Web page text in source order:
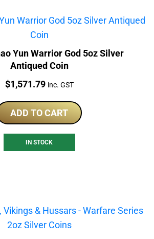
Yun Warrior God 5oz Silver
Antiqued Coin
Price:
$1,571.79 inc. GST
ADD TO CART
IN STOCK